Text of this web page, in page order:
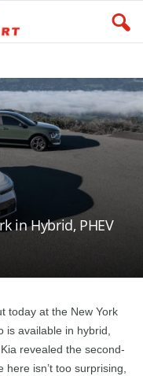
in Hybrid, PHEV
today at the New York
is available in hybrid,
revealed the second-
isn’t too surprising,